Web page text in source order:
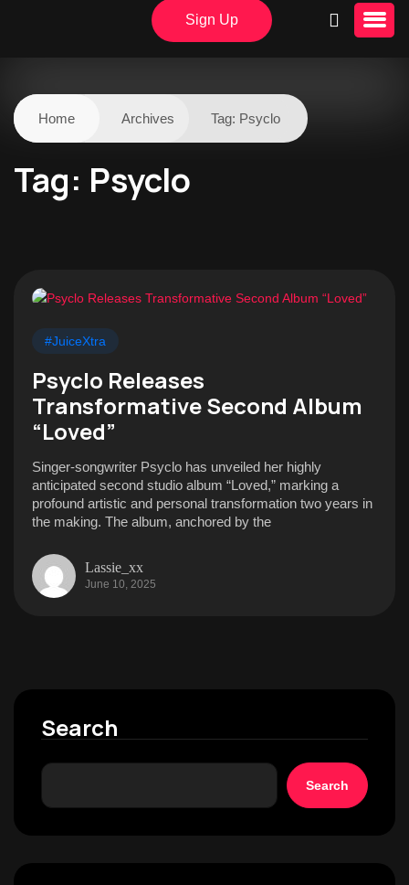
Sign Up
Home Archives Tag: Psyclo
Tag: Psyclo
#JuiceXtra
Psyclo Releases
Transformative Second Album
“Loved”
Singer-songwriter Psyclo has unveiled her highly
anticipated second studio album “Loved,” marking a
profound artistic and personal transformation two years in
the making. The album, anchored by the
Lassie_xx
June 10, 2025
Search
Search